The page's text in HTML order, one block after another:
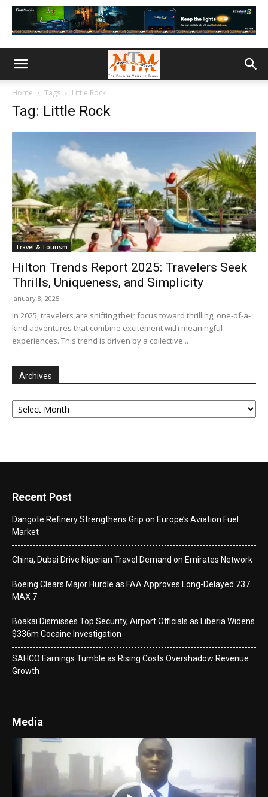
Home Tags Little Rock
Tag: Little Rock
Travel & Tourism
Hilton Trends Report 2025: Travelers Seek
Thrills, Uniqueness, and Simplicity
January 8, 2025
In 2025, travelers are shifting their focus toward thrilling, one-of-a-
kind adventures that combine excitement with meaningful
experiences. This trend is driven by a collective...
Archives
Archives
Recent Post
Dangote Refinery Strengthens Grip on Europe’s Aviation Fuel
Market
China, Dubai Drive Nigerian Travel Demand on Emirates Network
Boeing Clears Major Hurdle as FAA Approves Long-Delayed 737
MAX 7
Boakai Dismisses Top Security, Airport Officials as Liberia Widens
$336m Cocaine Investigation
SAHCO Earnings Tumble as Rising Costs Overshadow Revenue
Growth
Media
Player